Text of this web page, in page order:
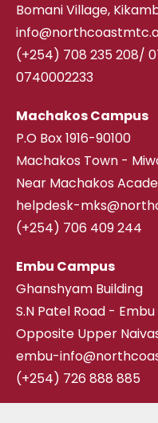
Bomani Village,
(+254) 708 235 208/
0740002233
Machakos Campus
P.O Box 1916-90100
Machakos Town -
Near Machakos
helpdesk-
(+254) 706 409 244
Embu Campus
Ghanshyam Building
S.N Patel Road -
Opposite Upper
embu-
(+254) 726 888 885